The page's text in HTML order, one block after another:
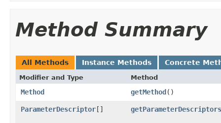
Method Summary
All Methods Instance Methods Concrete
Modifier and Type Method
Method getMethod()
ParameterDescriptor[] getParameterDescriptors